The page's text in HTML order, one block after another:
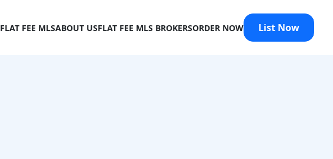
FLAT FEE MLSABOUT USFLAT FEE MLS BROKERSORDER NOW List Now